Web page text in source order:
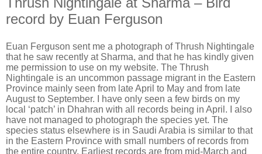
record by Euan Ferguson
Euan Ferguson sent me a photograph of Thrush Nightingale
that he saw recently at Sharma, and that he has kindly given
me permission to use on my website. The Thrush
Nightingale is an uncommon passage migrant in the Eastern
Province mainly seen from late April to May and from late
August to September. I have only seen a few birds on my
local ‘patch’ in Dhahran with all records being in April. I also
have not managed to photograph the species yet. The
species status elsewhere is in Saudi Arabia is similar to that
in the Eastern Province with small numbers of records from
the entire country. Earliest records are from mid-March and